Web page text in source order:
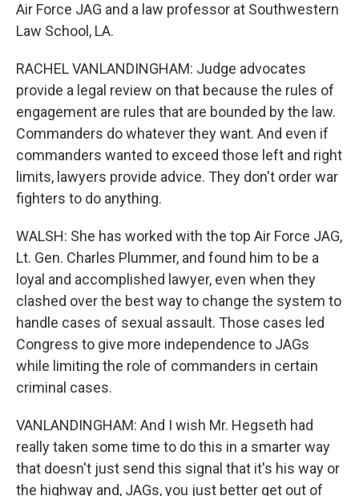
Air Force JAG and a law professor at Southwestern
Law School, LA.
RACHEL VANLANDINGHAM: Judge advocates
provide a legal review on that because the rules of
engagement are rules that are bounded by the law.
Commanders do whatever they want. And even if
commanders wanted to exceed those left and right
limits, lawyers provide advice. They don't order war
fighters to do anything.
WALSH: She has worked with the top Air Force JAG,
Lt. Gen. Charles Plummer, and found him to be a
loyal and accomplished lawyer, even when they
clashed over the best way to change the system to
handle cases of sexual assault. Those cases led
Congress to give more independence to JAGs
while limiting the role of commanders in certain
criminal cases.
VANLANDINGHAM: And I wish Mr. Hegseth had
really taken some time to do this in a smarter way
that doesn't just send this signal that it's his way or
the highway and, JAGs, you just better get out of